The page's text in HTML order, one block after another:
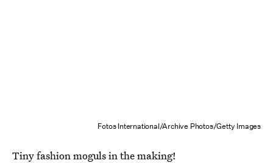
Fotos International/Archive Photos/Getty Images
Tiny fashion moguls in the making!